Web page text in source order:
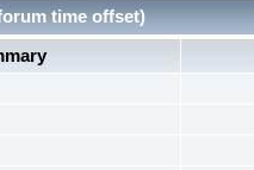
time offset)